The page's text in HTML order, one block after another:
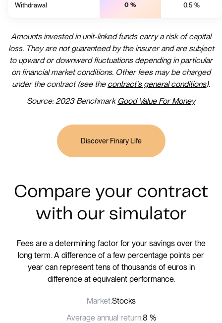
Withdrawal 0 % 0.5 %
Amounts invested in unit-linked funds carry a risk of capital
loss. They are not guaranteed by the insurer and are subject
to upward or downward fluctuations depending in particular
on financial market conditions. Other fees may be charged
under the contract (see the contract's general conditions).
Source: 2023 Benchmark Good Value For Money
Discover Finary Life
Compare your contract
with our simulator
Fees are a determining factor for your savings over the
long term. A difference of a few percentage points per
year can represent tens of thousands of euros in
difference at equivalent performance.
Market:Stocks
Average annual return:8 %